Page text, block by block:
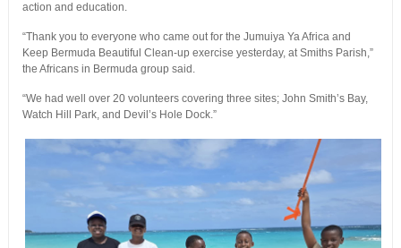
action and education.
“Thank you to everyone who came out for the Jumuiya Ya Africa and
Keep Bermuda Beautiful Clean-up exercise yesterday, at Smiths Parish,”
the Africans in Bermuda group said.
“We had well over 20 volunteers covering three sites; John Smith’s Bay,
Watch Hill Park, and Devil’s Hole Dock.”